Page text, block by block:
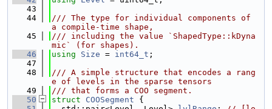
   43
   44
/// The type for individual components of
a compile-time shape,
   45
/// including the value `ShapedType::kDyna
mic` (for shapes).
   46
using Size = int64_t ;
   47
   48
/// A simple structure that encodes a rang
e of levels in the sparse tensors
   49
/// that forms a COO segment.
   50
struct COOSegment {